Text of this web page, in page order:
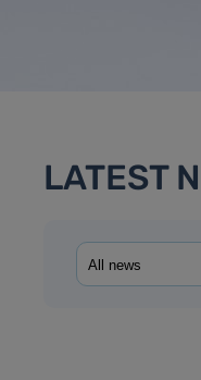
LATEST